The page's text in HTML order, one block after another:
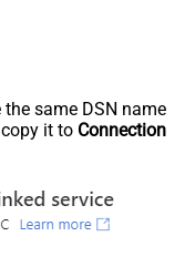
the same DSN name
it to Connection